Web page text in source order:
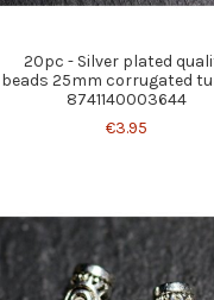
20pc - Silver plated
beads 25mm corrugated
8741140003644
€3.95